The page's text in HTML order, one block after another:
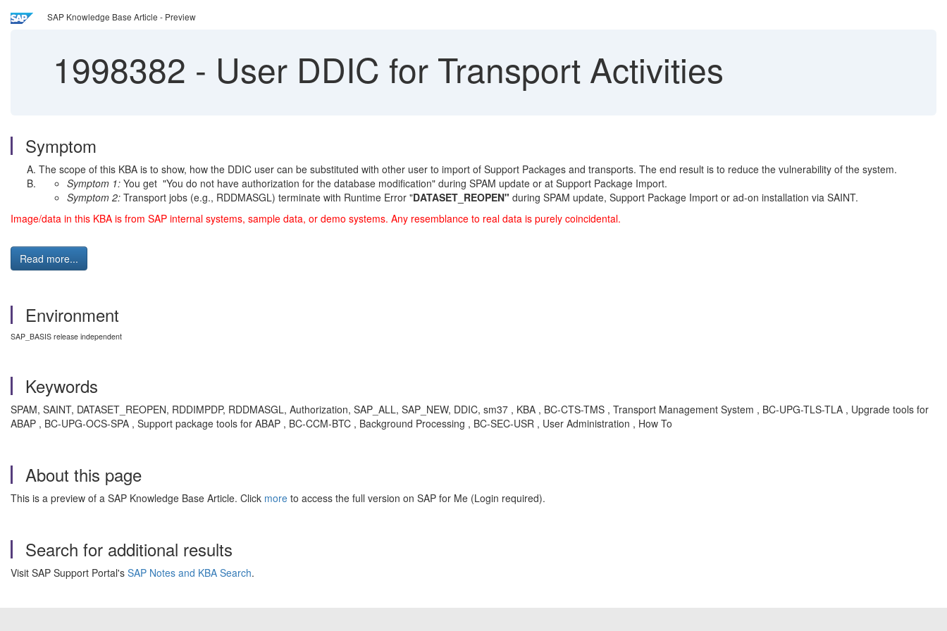
SAP Knowledge Base Article - Preview
1998382 - User DDIC for Transport Activities
Symptom
The scope of this KBA is to show, how the DDIC user can be substituted with other user to import of Support Packages and transports. The end result is to reduce the vulnerability of the system.
Symptom 1: You get "You do not have authorization for the database modification" during SPAM update or at Support Package Import.
Symptom 2: Transport jobs (e.g., RDDMASGL) terminate with Runtime Error "DATASET_REOPEN" during SPAM update, Support Package Import or ad-on installation via SAINT.
Image/data in this KBA is from SAP internal systems, sample data, or demo systems. Any resemblance to real data is purely coincidental.
Read more...
Environment
SAP_BASIS release independent
Keywords
SPAM, SAINT, DATASET_REOPEN, RDDIMPDP, RDDMASGL, Authorization, SAP_ALL, SAP_NEW, DDIC, sm37 , KBA , BC-CTS-TMS , Transport Management System , BC-UPG-TLS-TLA , Upgrade tools for
ABAP , BC-UPG-OCS-SPA , Support package tools for ABAP , BC-CCM-BTC , Background Processing , BC-SEC-USR , User Administration , How To
About this page
This is a preview of a SAP Knowledge Base Article. Click more to access the full version on SAP for Me (Login required).
Search for additional results
Visit SAP Support Portal's SAP Notes and KBA Search.